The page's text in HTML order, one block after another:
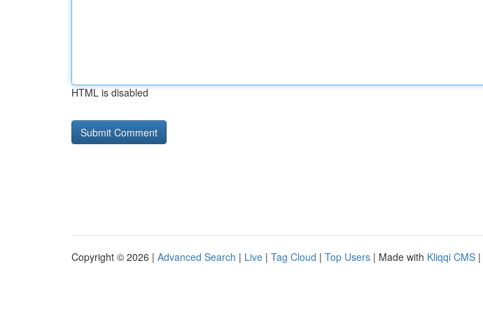
HTML is disabled
Copyright © 2026 | Advanced Search | Live | Tag Cloud | Top Users | Made with Kliqqi CMS |